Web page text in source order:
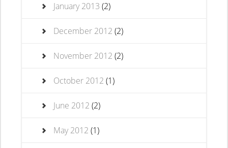
January 2013 (2)
December 2012 (2)
November 2012 (2)
October 2012 (1)
June 2012 (2)
May 2012 (1)